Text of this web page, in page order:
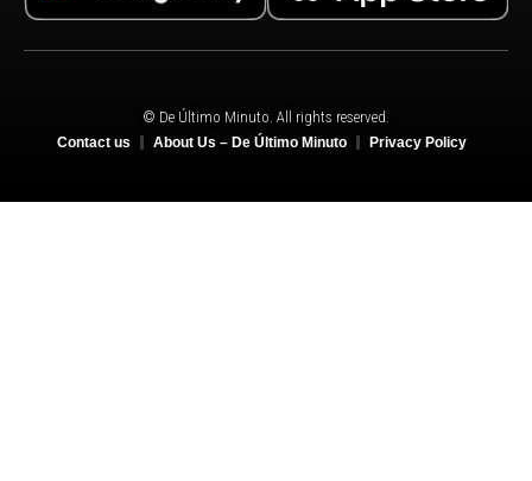
© De Último Minuto. All rights reserved.
Contact us About Us – De Último Minuto Privacy Policy